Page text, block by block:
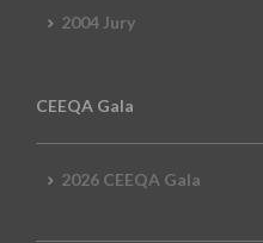
2004 Jury
CEEQA Gala
2026 CEEQA Gala